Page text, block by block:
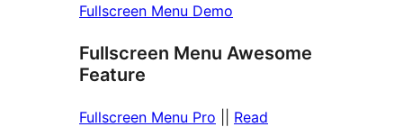
Fullscreen Menu Demo
Fullscreen Menu Awesome
Feature
Fullscreen Menu Pro
Read